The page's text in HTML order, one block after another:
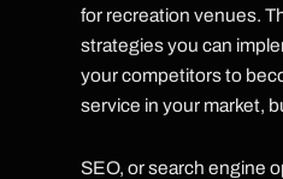
for recreation venues.
strategies you can
your competitors to
service in your market,
SEO, or search engine